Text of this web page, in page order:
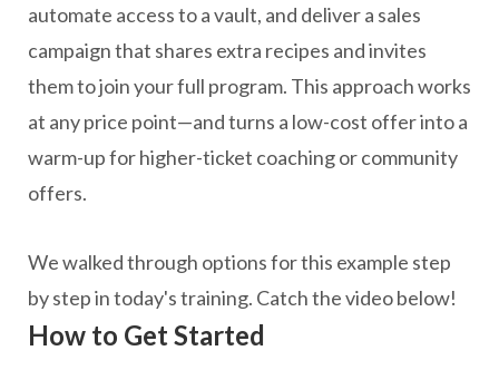
automate access to a vault, and deliver a sales
campaign that shares extra recipes and invites
them to join your full program. This approach works
at any price point—and turns a low-cost offer into a
warm-up for higher-ticket coaching or community
offers.
We walked through options for this example step
by step in today's training. Catch the video below!
How to Get Started